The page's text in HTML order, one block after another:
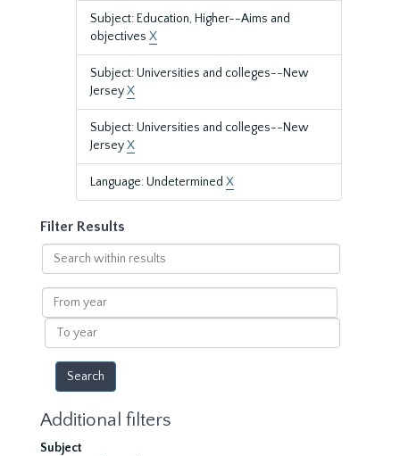
Subject: Education, Higher--Aims and
objectives X
Subject: Universities and colleges--New
JerseyX
Subject: Universities and colleges--New
JerseyX
Language: Undetermined X
Filter Results
Search
within
results
From
year
To
year
Additional filters
Subject